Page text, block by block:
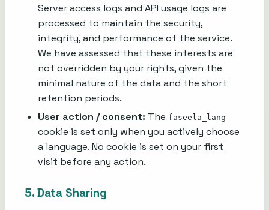
Server access logs and API usage logs are
processed to maintain the security,
integrity, and performance of the service.
We have assessed that these interests are
not overridden by your rights, given the
minimal nature of the data and the short
retention periods.
User action / consent: The faseela_lang
cookie is set only when you actively choose
a language. No cookie is set on your first
visit before any action.
5. Data Sharing